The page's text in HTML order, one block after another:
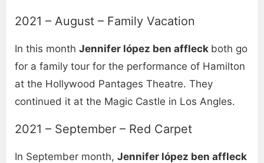
2021 – August – Family Vacation
In this month Jennifer lópez ben affleck both go
for a family tour for the performance of Hamilton
at the Hollywood Pantages Theatre. They
continued it at the Magic Castle in Los Angles.
2021 – September – Red Carpet
In September month, Jennifer lópez ben affleck